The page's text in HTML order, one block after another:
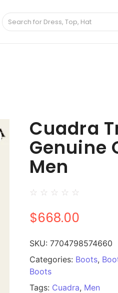
Cuadra
Genuine
Men
☆ ☆ ☆ ☆ ☆
$668.00
SKU: 7704798574660
Categories: Boots,
Boots
Tags: Cuadra, Men